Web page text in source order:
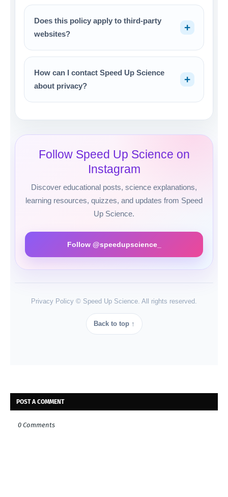
Does this policy apply to third-party
websites?
How can I contact Speed Up Science
about privacy?
Follow Speed Up Science on
Instagram
Discover educational posts, science explanations,
learning resources, quizzes, and updates from Speed
Up Science.
Follow @speedupscience_
Privacy Policy © Speed Up Science. All rights reserved.
Back to top ↑
POST A COMMENT
0 Comments